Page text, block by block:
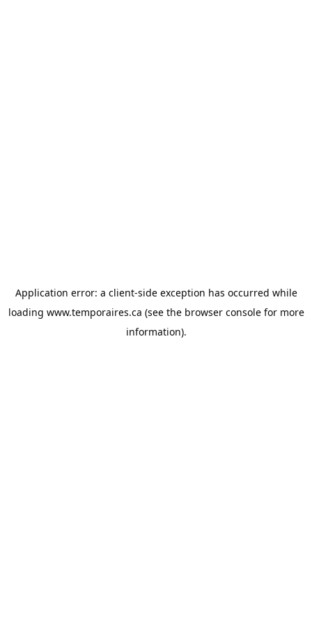
Application error: a client-side exception has occurred while
loading www.temporaires.ca (see the browser consolefor more
information).